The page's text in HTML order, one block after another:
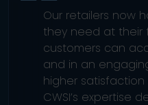
Our retailers now
they need at their
customers can
and in an
higher
CWSI’s expertise